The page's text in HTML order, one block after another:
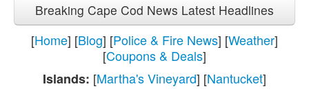
Breaking Cape Cod News Latest Headlines
[Home] [Blog] [Police & Fire News] [Weather]
[Coupons & Deals]
Islands: [Martha's Vineyard] [Nantucket]